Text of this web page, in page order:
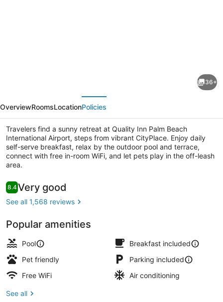
Palm
Beach
International
Airport
36+
OverviewRoomsLocationPolicies
Travelers find a sunny retreat at Quality Inn Palm Beach
International Airport, steps from vibrant CityPlace. Enjoy daily
self-serve breakfast, relax by the outdoor pool and terrace,
connect with free in-room WiFi, and let pets play in the off-leash
area.
Reviews
8.48.4 out of 10
Very good
See all 1,568 reviews
Popular amenities
Pool
Breakfast included
Pet friendly
Parking included
Free WiFi
Air conditioning
See all